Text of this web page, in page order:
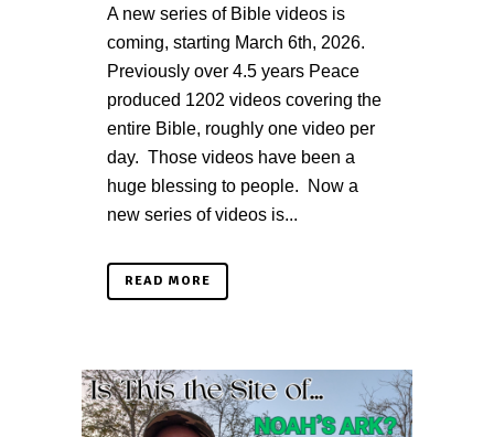
A new series of Bible videos is
coming, starting March 6th, 2026.
Previously over 4.5 years Peace
produced 1202 videos covering the
entire Bible, roughly one video per
day. Those videos have been a
huge blessing to people. Now a
new series of videos is...
READ MORE